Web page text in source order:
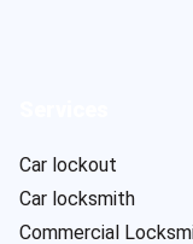
Car lockout
Car locksmith
Commercial